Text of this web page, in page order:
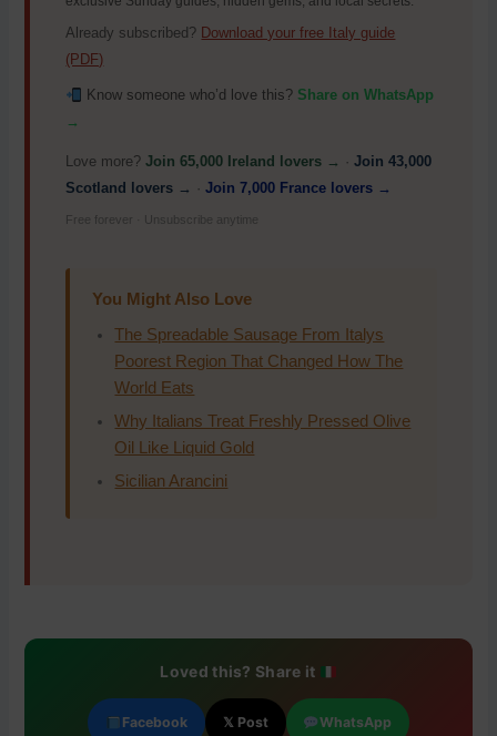
Already subscribed? Download your free Italy guide
(PDF)
Know someone who’d love this? Share on WhatsApp
→
Love more?Join 65,000 Ireland lovers → ·Join 43,000
Scotland lovers → ·Join 7,000 France lovers →
Free forever · Unsubscribe anytime
You Might Also Love
The Spreadable Sausage From Italys
Poorest Region That Changed How The
World Eats
Why Italians Treat Freshly Pressed Olive
Oil Like Liquid Gold
Sicilian Arancini
Loved this? Share it
Facebook 𝕏 Post WhatsApp